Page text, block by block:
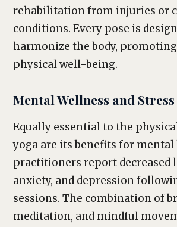
rehabilitation from injuries or
conditions. Every pose is
harmonize the body,
physical well-being.
Mental Wellness and
Equally essential to the
yoga are its benefits for
practitioners report decreased
anxiety, and depression
sessions. The combination of
meditation, and mindful